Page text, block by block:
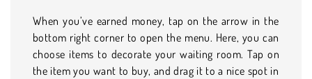
When you’ve earned money, tap on the arrow in the
bottom right corner to open the menu. Here, you can
choose items to decorate your waiting room. Tap on
the item you want to buy, and drag it to a nice spot in